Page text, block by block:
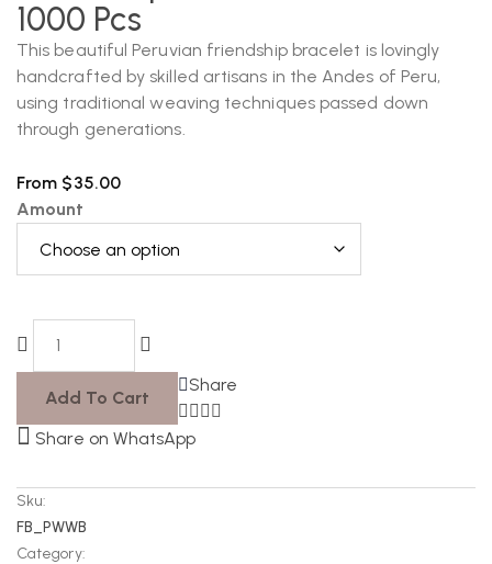
1000 Pcs
This beautiful Peruvian friendship bracelet is lovingly
handcrafted by skilled artisans in the Andes of Peru,
using traditional weaving techniques passed down
through generations.
From $35.00
Amount
Add To Cart
Share
Share on WhatsApp
Sku:
FB_PWWB
Category: